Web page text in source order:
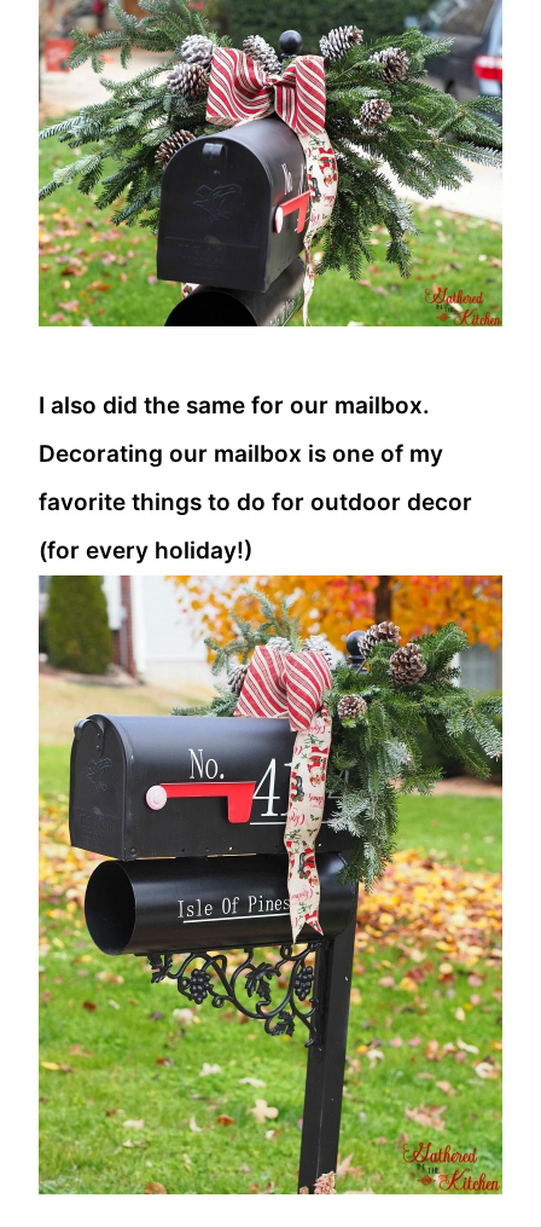
I also did the same for our mailbox.
Decorating our mailbox is one of my
favorite things to do for outdoor decor
(for every holiday!)